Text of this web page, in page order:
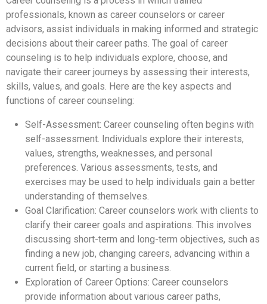
professionals, known as career counselors or career
advisors, assist individuals in making informed and strategic
decisions about their career paths. The goal of career
counseling is to help individuals explore, choose, and
navigate their career journeys by assessing their interests,
skills, values, and goals. Here are the key aspects and
functions of career counseling:
Self-Assessment: Career counseling often begins with
self-assessment. Individuals explore their interests,
values, strengths, weaknesses, and personal
preferences. Various assessments, tests, and
exercises may be used to help individuals gain a better
understanding of themselves.
Goal Clarification: Career counselors work with clients to
clarify their career goals and aspirations. This involves
discussing short-term and long-term objectives, such as
finding a new job, changing careers, advancing within a
current field, or starting a business.
Exploration of Career Options: Career counselors
provide information about various career paths,